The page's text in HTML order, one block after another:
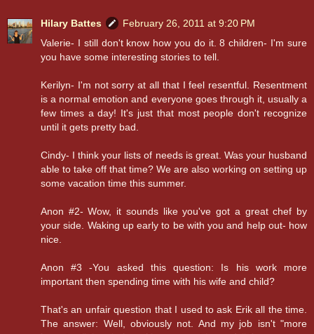
Hilary Battes
February 26, 2011 at 9:20 PM
Valerie- I still don't know how you do it. 8 children- I'm sure
you have some interesting stories to tell.
Kerilyn- I'm not sorry at all that I feel resentful. Resentment
is a normal emotion and everyone goes through it, usually a
few times a day! It's just that most people don't recognize
until it gets pretty bad.
Cindy- I think your lists of needs is great. Was your husband
able to take off that time? We are also working on setting up
some vacation time this summer.
Anon #2- Wow, it sounds like you've got a great chef by
your side. Waking up early to be with you and help out- how
nice.
Anon #3 -You asked this question: Is his work more
important then spending time with his wife and child?
That's an unfair question that I used to ask Erik all the time.
The answer: Well, obviously not. And my job isn't "more